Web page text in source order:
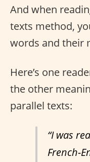
And when
texts method,
words and their
Here’s one
the other
parallel texts:
“I was
French-